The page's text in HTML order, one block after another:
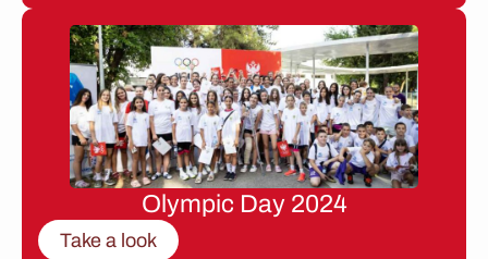
Olympic Day 2024
Take a look